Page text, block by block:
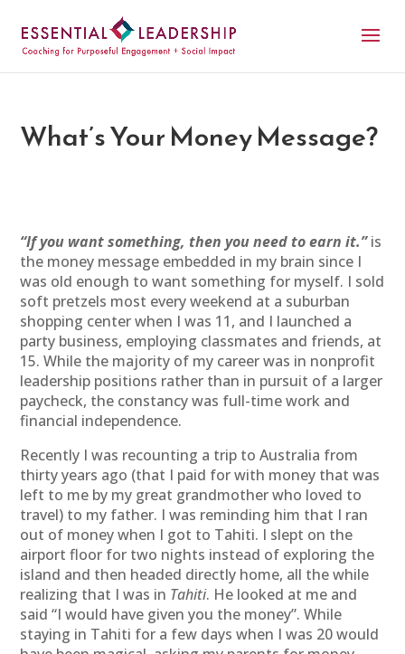
What’s Your Money Message?
“If you want something, then you need to earn it.” is
the money message embedded in my brain since I
was old enough to want something for myself. I sold
soft pretzels most every weekend at a suburban
shopping center when I was 11, and I launched a
party business, employing classmates and friends, at
15. While the majority of my career was in nonprofit
leadership positions rather than in pursuit of a larger
paycheck, the constancy was full-time work and
financial independence.
Recently I was recounting a trip to Australia from
thirty years ago (that I paid for with money that was
left to me by my great grandmother who loved to
travel) to my father. I was reminding him that I ran
out of money when I got to Tahiti. I slept on the
airport floor for two nights instead of exploring the
island and then headed directly home, all the while
realizing that I was in Tahiti. He looked at me and
said “I would have given you the money”. While
staying in Tahiti for a few days when I was 20 would